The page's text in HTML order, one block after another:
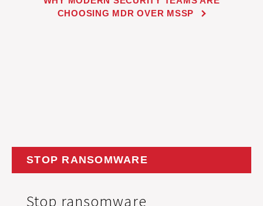
CHOOSING MDR OVER MSSP
STOP RANSOMWARE
Stop ransomware